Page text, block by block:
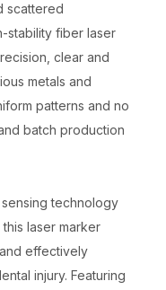
scattered
stability fiber laser
clear and
metals and
patterns and no
batch production
technology
laser marker
effectively
injury. Featuring